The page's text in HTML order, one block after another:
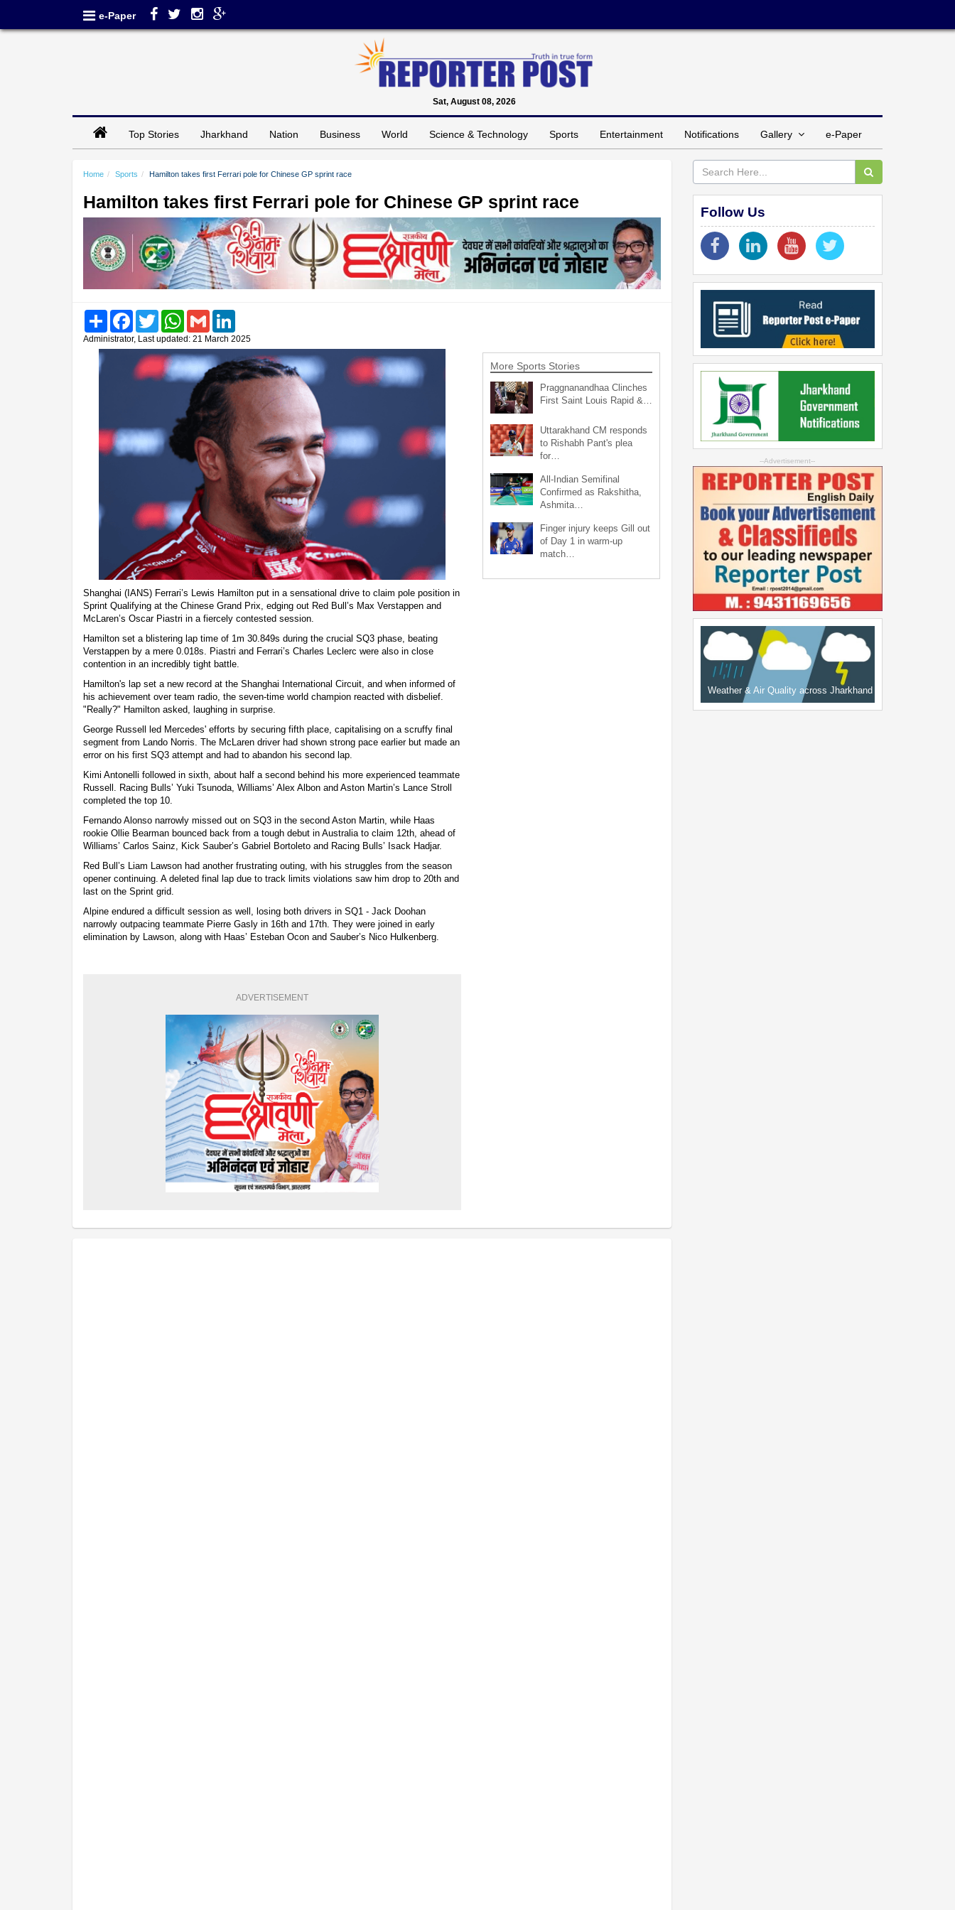
e-Paper
Sat, August 08, 2026
Top Stories Jharkhand Nation Business World Science & Technology Sports Entertainment Notifications Gallery e-Paper
Home Sports Hamilton takes first Ferrari pole for Chinese GP sprint race
Hamilton takes first Ferrari pole for Chinese GP sprint race
Share FacebookTwitter WhatsAppGmail
Administrator, Last updated: 21 March 2025
Shanghai (IANS) Ferrari’s Lewis Hamilton put in a sensational drive to claim pole position in
Sprint Qualifying at the Chinese Grand Prix, edging out Red Bull’s Max Verstappen and
McLaren’s Oscar Piastri in a fiercely contested session.
Hamilton set a blistering lap time of 1m 30.849s during the crucial SQ3 phase, beating
Verstappen by a mere 0.018s. Piastri and Ferrari’s Charles Leclerc were also in close
contention in an incredibly tight battle.
Hamilton's lap set a new record at the Shanghai International Circuit, and when informed of
his achievement over team radio, the seven-time world champion reacted with disbelief.
"Really?" Hamilton asked, laughing in surprise.
George Russell led Mercedes' efforts by securing fifth place, capitalising on a scruffy final
segment from Lando Norris. The McLaren driver had shown strong pace earlier but made an
error on his first SQ3 attempt and had to abandon his second lap.
Kimi Antonelli followed in sixth, about half a second behind his more experienced teammate
Russell. Racing Bulls’ Yuki Tsunoda, Williams’ Alex Albon and Aston Martin’s Lance Stroll
completed the top 10.
Fernando Alonso narrowly missed out on SQ3 in the second Aston Martin, while Haas
rookie Ollie Bearman bounced back from a tough debut in Australia to claim 12th, ahead of
Williams’ Carlos Sainz, Kick Sauber’s Gabriel Bortoleto and Racing Bulls’ Isack Hadjar.
Red Bull’s Liam Lawson had another frustrating outing, with his struggles from the season
opener continuing. A deleted final lap due to track limits violations saw him drop to 20th and
last on the Sprint grid.
Alpine endured a difficult session as well, losing both drivers in SQ1 - Jack Doohan
narrowly outpacing teammate Pierre Gasly in 16th and 17th. They were joined in early
elimination by Lawson, along with Haas’ Esteban Ocon and Sauber’s Nico Hulkenberg.
ADVERTISEMENT
More Sports Stories
Praggnanandhaa Clinches
First Saint Louis Rapid &…
Uttarakhand CM responds
to Rishabh Pant's plea
for…
All-Indian Semifinal
Confirmed as Rakshitha,
Ashmita…
Finger injury keeps Gill out
of Day 1 in warm-up
match…
Follow Us
--Advertisement--
Weather & Air Quality across Jharkhand